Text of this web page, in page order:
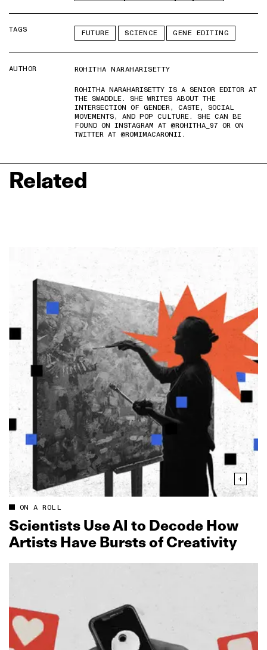
TAGS FUTURE SCIENCE GENE EDITING
AUTHOR
ROHITHA NARAHARISETTY
ROHITHA NARAHARISETTY IS A SENIOR EDITOR AT
THE SWADDLE. SHE WRITES ABOUT THE
INTERSECTION OF GENDER, CASTE, SOCIAL
MOVEMENTS, AND POP CULTURE. SHE CAN BE
FOUND ON INSTAGRAM AT @ROHITHA_97 OR ON
TWITTER AT @ROMIMACARONII.
Related
ON A ROLL
Scientists Use AI to Decode How
Artists Have Bursts of Creativity